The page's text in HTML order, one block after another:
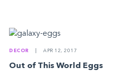
DECOR APR 12, 2017
Out of This World Eggs